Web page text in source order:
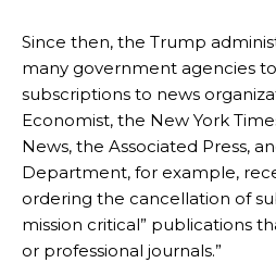
Since then, the Trump
many government agencies
subscriptions to news
Economist, the New York
News, the Associated Press,
Department, for example,
ordering the cancellation of
mission critical” publications
or professional journals.”